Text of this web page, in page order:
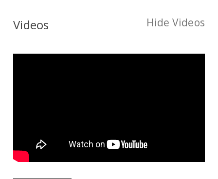
Videos Hide Videos